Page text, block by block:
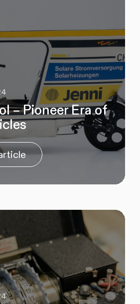
– Pioneer Era of